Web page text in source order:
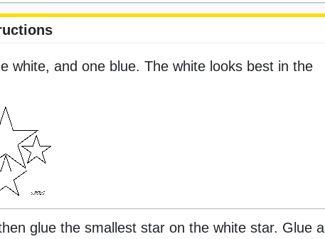
white, and one blue. The white looks best in the
glue the smallest star on the white star. Glue a